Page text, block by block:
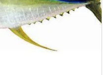
Fecha: antiguo(a) a reciente
Fecha: reciente a antiguo(a)